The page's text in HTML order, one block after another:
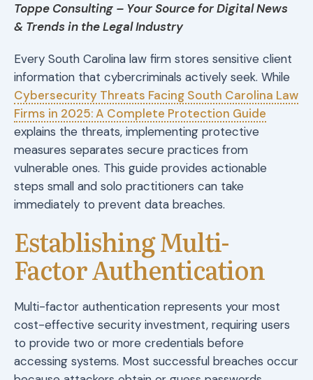
Toppe Consulting – Your Source for Digital News
& Trends in the Legal Industry
Every South Carolina law firm stores sensitive client
information that cybercriminals actively seek. While
Cybersecurity Threats Facing South Carolina Law
Firms in 2025: A Complete Protection Guide
explains the threats, implementing protective
measures separates secure practices from
vulnerable ones. This guide provides actionable
steps small and solo practitioners can take
immediately to prevent data breaches.
Establishing Multi-
Factor Authentication
Multi-factor authentication represents your most
cost-effective security investment, requiring users
to provide two or more credentials before
accessing systems. Most successful breaches occur